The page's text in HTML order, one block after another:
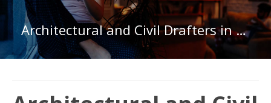
Architectural and Civil Drafters in Michigan